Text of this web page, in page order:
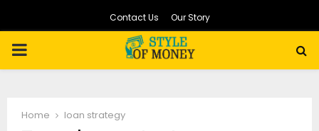
Contact Us Our Story
PRIMARY
Home loan strategy